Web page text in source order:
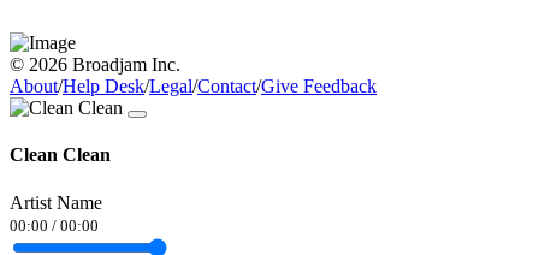
© 2026 Broadjam Inc.
About/Help Desk/Legal/Contact/Give Feedback
Clean Clean
Artist Name
00:00 / 00:00